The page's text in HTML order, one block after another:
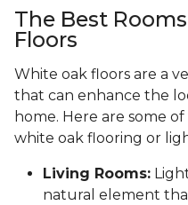
The Best
Floors
White oak floors are a
that can enhance the
home. Here are some
white oak flooring or
Living Rooms:
natural element